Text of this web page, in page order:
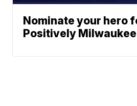
Nominate your hero
Positively